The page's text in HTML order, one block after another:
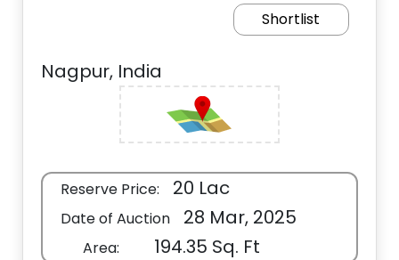
Shortlist
Nagpur, India
Reserve Price: 20 Lac
Date of Auction 28 Mar, 2025
Area: 194.35 Sq. Ft